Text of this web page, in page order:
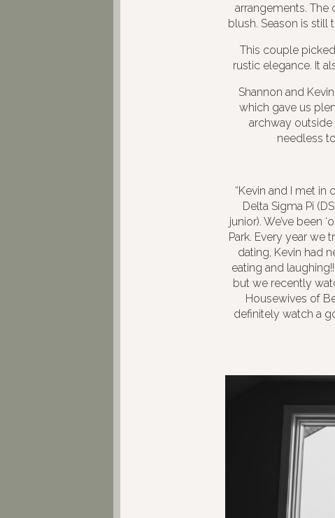
arrangements.
blush. Season is still
This couple
rustic elegance. It
Shannon and
which gave us
archway outside
needless
“Kevin and I met
Delta Sigma Pi
junior). We’ve been
Park. Every year we
dating, Kevin had
eating and
but we recently
Housewives of
definitely watch a